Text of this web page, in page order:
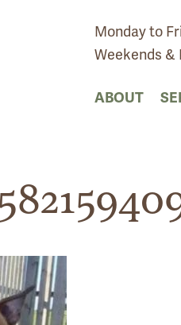
Monday to
Weekends &
ABOUT